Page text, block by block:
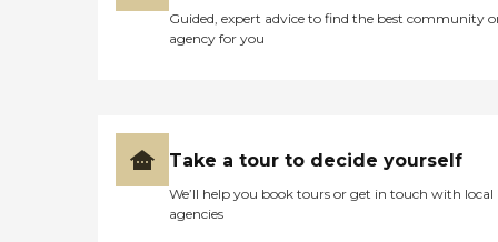
Guided, expert advice to find the best community
agency for you
Take a tour to decide yourself
We’ll help you book tours or get in touch with local
agencies